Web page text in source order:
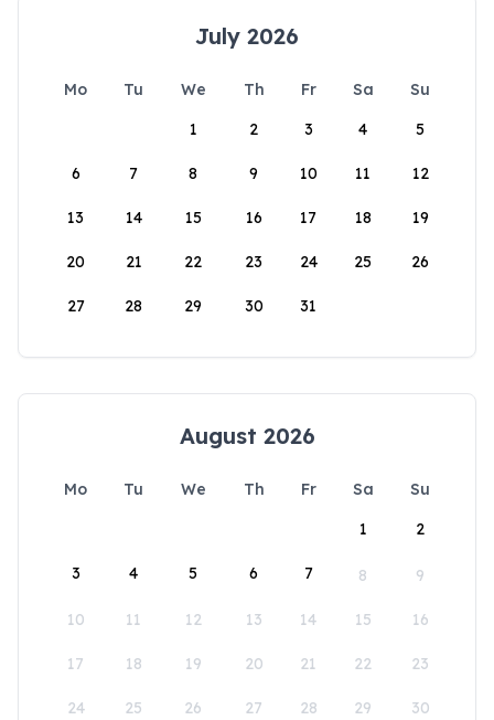
July 2026
Mo Tu We Th Fr Sa
Su
1
2 3 4 5
6 7 8 9 10 11 12
13 14 15 16 17 18 19
20 21 22 23 24 25 26
27 28 29 30 31
August 2026
Mo Tu We Th Fr Sa
Su
1
2
3 4 5 6 7 8 9
10 11 12 13 14 15 16
17 18 19 20 21 22 23
24 25 26 27 28 29 30